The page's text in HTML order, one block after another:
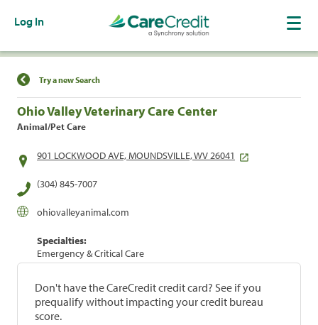
Log In
Find a Location
Try a new Search
Ohio Valley Veterinary Care Center
Animal/Pet Care
901 LOCKWOOD AVE, MOUNDSVILLE, WV 26041
(304) 845-7007
ohiovalleyanimal.com
Specialties:
Emergency & Critical Care
Don't have the CareCredit credit card? See if you
prequalify without impacting your credit bureau
score.